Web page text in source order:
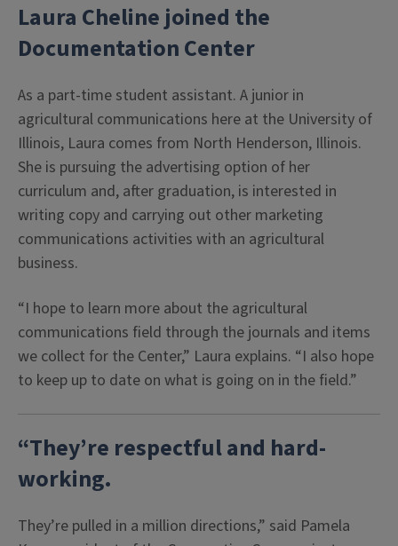
Laura Cheline joined the
Documentation Center
As a part-time student assistant. A junior in
agricultural communications here at the University of
Illinois, Laura comes from North Henderson, Illinois.
She is pursuing the advertising option of her
curriculum and, after graduation, is interested in
writing copy and carrying out other marketing
communications activities with an agricultural
business.
“I hope to learn more about the agricultural
communications field through the journals and items
we collect for the Center,” Laura explains. “I also hope
to keep up to date on what is going on in the field.”
“They’re respectful and hard-
working.
They’re pulled in a million directions,” said Pamela